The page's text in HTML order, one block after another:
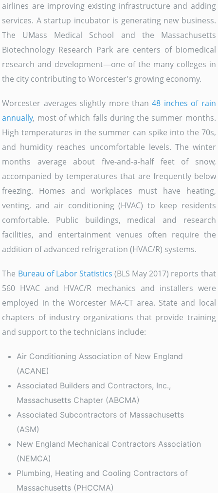
airlines are improving existing infrastructure and adding
services. A startup incubator is generating new business.
The UMass Medical School and the Massachusetts
Biotechnology Research Park are centers of biomedical
research and development—one of the many colleges in
the city contributing to Worcester’s growing economy.
Worcester averages slightly more than48 inches of rain
annually, most of which falls during the summer months.
High temperatures in the summer can spike into the 70s,
and humidity reaches uncomfortable levels. The winter
months average about five-and-a-half feet of snow,
accompanied by temperatures that are frequently below
freezing. Homes and workplaces must have heating,
venting, and air conditioning (HVAC) to keep residents
comfortable. Public buildings, medical and research
facilities, and entertainment venues often require the
addition of advanced refrigeration (HVAC/R) systems.
The Bureau of Labor Statistics (BLS May 2017) reports that
560 HVAC and HVAC/R mechanics and installers were
employed in the Worcester MA-CT area. State and local
chapters of industry organizations that provide training
and support to the technicians include:
Air Conditioning Association of New England
(ACANE)
Associated Builders and Contractors, Inc.,
Massachusetts Chapter (ABCMA)
Associated Subcontractors of Massachusetts
(ASM)
New England Mechanical Contractors Association
(NEMCA)
Plumbing, Heating and Cooling Contractors of
Massachusetts (PHCCMA)